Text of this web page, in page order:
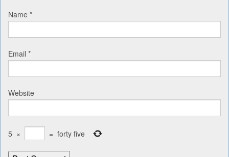
Name *
Email *
Website
5 × = forty five